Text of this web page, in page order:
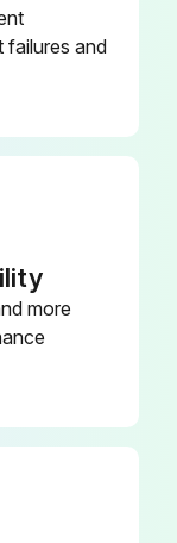
failures and
more